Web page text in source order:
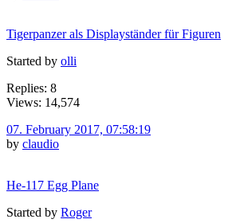
Tigerpanzer als Displayständer für Figuren
Started by olli
Replies: 8
Views: 14,574
07. February 2017, 07:58:19
by claudio
He-117 Egg Plane
Started by Roger